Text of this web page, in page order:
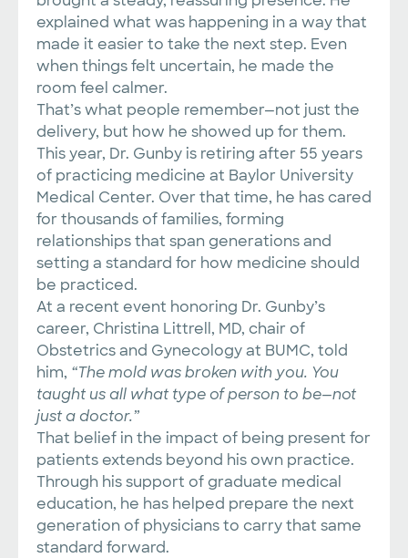
explained what was happening in a way that
made it easier to take the next step. Even
when things felt uncertain, he made the
room feel calmer.
That’s what people remember—not just the
delivery, but how he showed up for them.
This year, Dr. Gunby is retiring after 55 years
of practicing medicine at Baylor University
Medical Center. Over that time, he has cared
for thousands of families, forming
relationships that span generations and
setting a standard for how medicine should
be practiced.
At a recent event honoring Dr. Gunby’s
career, Christina Littrell, MD, chair of
Obstetrics and Gynecology at BUMC, told
him, “The mold was broken with you. You
taught us all what type of person to be—not
just a doctor.”
That belief in the impact of being present for
patients extends beyond his own practice.
Through his support of graduate medical
education, he has helped prepare the next
generation of physicians to carry that same
standard forward.